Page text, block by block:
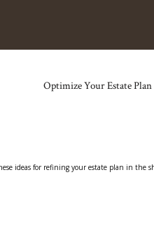
Optimize Your Estate
ideas for refining your estate plan in the